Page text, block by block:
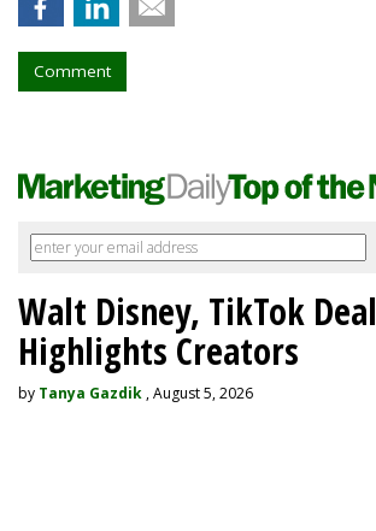
Comment
Walt Disney, TikTok Deal
Highlights Creators
by Tanya Gazdik , August 5, 2026